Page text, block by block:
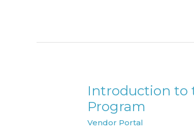
Introduction to
Program
Vendor Portal
Introduction
to
the